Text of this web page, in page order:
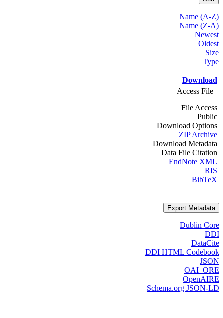
Name (A-Z)
Name (Z-A)
Newest
Oldest
Size
Type
Download
Access File
File Access
Public
Download Options
ZIP Archive
Download Metadata
Data File Citation
EndNote XML
RIS
BibTeX
Export Metadata
Dublin Core
DDI
DataCite
DDI HTML Codebook
JSON
OAI_ORE
OpenAIRE
Schema.org JSON-LD